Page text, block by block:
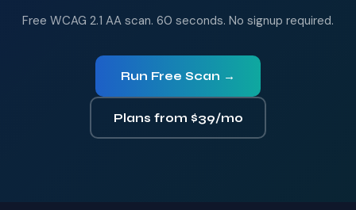
Free WCAG 2.1 AA scan. 60 seconds. No signup required.
Run Free Scan →
Plans from $39/mo